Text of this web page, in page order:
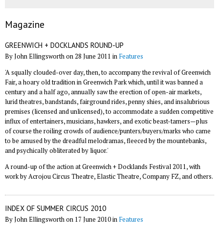
Magazine
GREENWICH + DOCKLANDS ROUND-UP
By John Ellingsworth on 28 June 2011 in Features
'A squally clouded-over day, then, to accompany the revival of Greenwich
Fair, a hoary old tradition in Greenwich Park which, until it was banned a
century and a half ago, annually saw the erection of open-air markets,
lurid theatres, bandstands, fairground rides, penny shies, and insalubrious
premises (licensed and unlicensed), to accommodate a sudden competitive
influx of entertainers, musicians, hawkers, and exotic beast-tamers—plus
of course the roiling crowds of audience/punters/buyers/marks who came
to be amused by the dreadful melodramas, fleeced by the mountebanks,
and psychically obliterated by liquor.'
A round-up of the action at Greenwich + Docklands Festival 2011, with
work by Acrojou Circus Theatre, Elastic Theatre, Company FZ, and others.
INDEX OF SUMMER CIRCUS 2010
By John Ellingsworth on 17 June 2010 in Features